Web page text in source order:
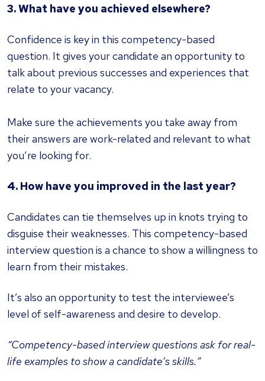
3. What have you achieved elsewhere?
Confidence is key in this competency-based
question. It gives your candidate an opportunity to
talk about previous successes and experiences that
relate to your vacancy.
Make sure the achievements you take away from
their answers are work-related and relevant to what
you’re looking for.
4. How have you improved in the last year?
Candidates can tie themselves up in knots trying to
disguise their weaknesses. This competency-based
interview question is a chance to show a willingness to
learn from their mistakes.
It’s also an opportunity to test the interviewee’s
level of self-awareness and desire to develop.
“Competency-based interview questions ask for real-
life examples to show a candidate’s skills.”